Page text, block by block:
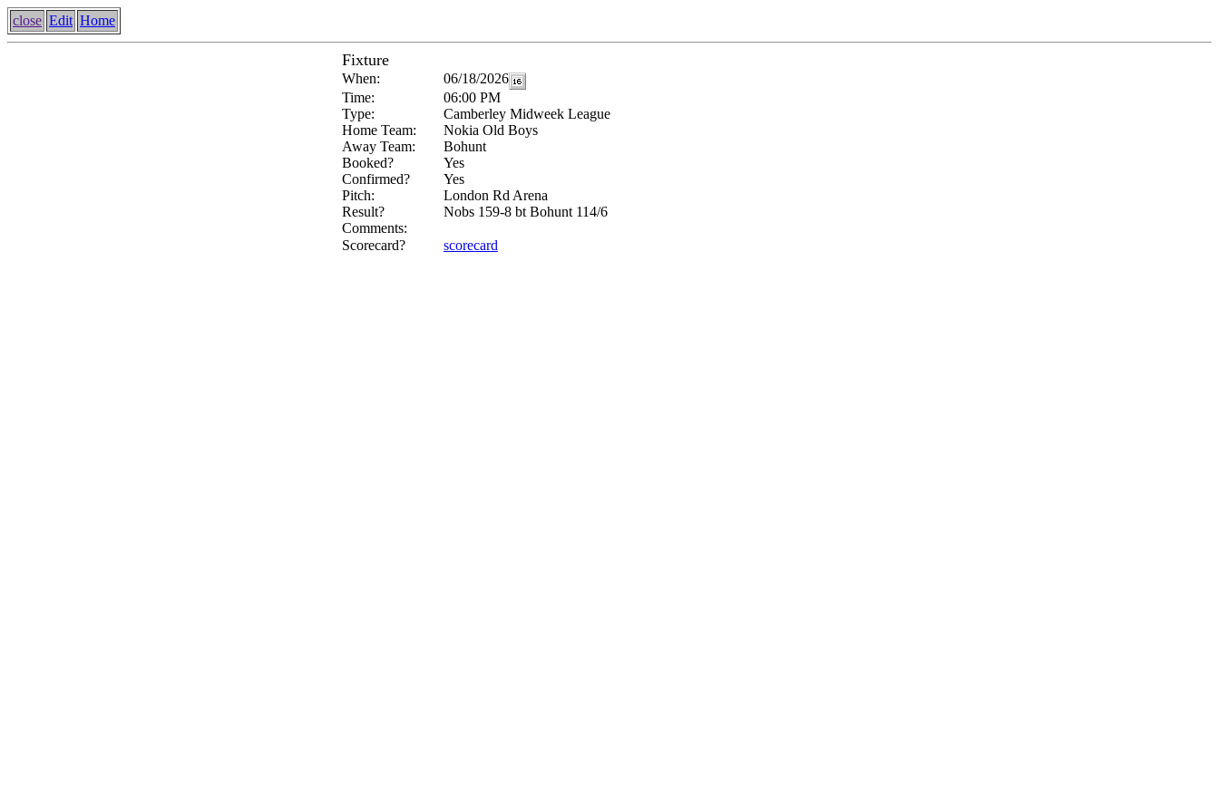
close Edit Home
Fixture
When:
06/18/2026
Time:
06:00 PM
Type:
Camberley Midweek League
Home Team:
Nokia Old Boys
Away Team:
Bohunt
Booked?
Yes
Confirmed?
Yes
Pitch:
London Rd Arena
Result?
Nobs 159-8 bt Bohunt 114/6
Comments:
Scorecard?
scorecard